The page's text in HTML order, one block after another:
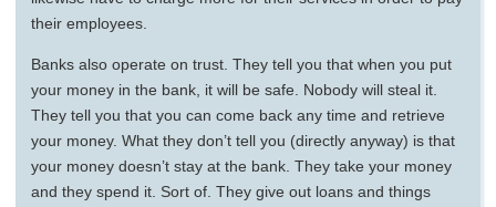
their employees.
Banks also operate on trust. They tell you that when you put
your money in the bank, it will be safe. Nobody will steal it.
They tell you that you can come back any time and retrieve
your money. What they don’t tell you (directly anyway) is that
your money doesn’t stay at the bank. They take your money
and they spend it. Sort of. They give out loans and things